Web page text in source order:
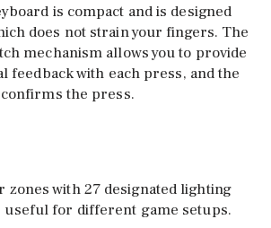
is compact and is designed
does not strain your fingers. The
mechanism allows you to provide
feedback with each press, and the
the press.
zones with 27 designated lighting
useful for different game setups.